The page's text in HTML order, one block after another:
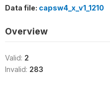
Data file: capsw4_x_v1_1210
Overview
Valid: 2
Invalid: 283